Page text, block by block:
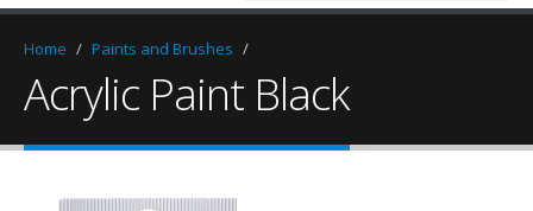
Home / Paints and Brushes /
Acrylic Paint Black